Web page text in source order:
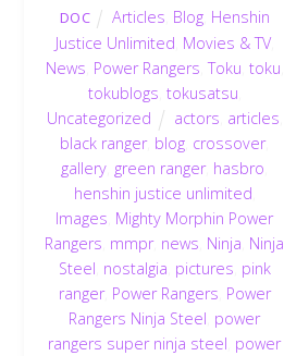
DOC Articles Blog Henshin
Justice Unlimited Movies & TV,
News Power Rangers ,Toku toku
tokublogs tokusatsu
Uncategorized
actors articles
black ranger, blog crossover,
gallery green ranger, hasbro
henshin justice unlimited
Images Mighty Morphin Power
Rangers mmpr, news Ninja Ninja
Steel nostalgia pictures pink
ranger, Power Rangers Power
Rangers Ninja Steel power
rangers super ninja steel power